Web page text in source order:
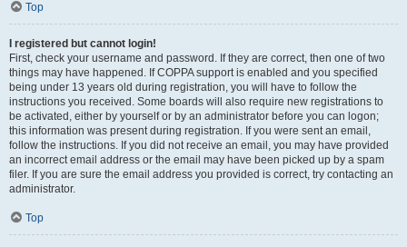
Top
I registered but cannot login!
First, check your username and password. If they are correct, then one of two
things may have happened. If COPPA support is enabled and you specified
being under 13 years old during registration, you will have to follow the
instructions you received. Some boards will also require new registrations to
be activated, either by yourself or by an administrator before you can logon;
this information was present during registration. If you were sent an email,
follow the instructions. If you did not receive an email, you may have provided
an incorrect email address or the email may have been picked up by a spam
filer. If you are sure the email address you provided is correct, try contacting an
administrator.
Top